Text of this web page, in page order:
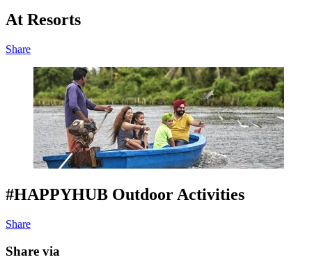
At Resorts
Share
#HAPPYHUB Outdoor Activities
Share
Share via